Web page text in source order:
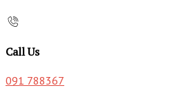
Call Us
091 788367